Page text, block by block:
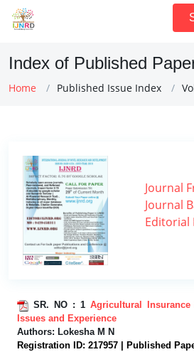
Index of Published
Home Published Issue Index
Journal
Journal
Editorial
SR. NO : 1 Agricultural
Issues and Experience
Authors: Lokesha M N
Registration ID: 217957 | Published